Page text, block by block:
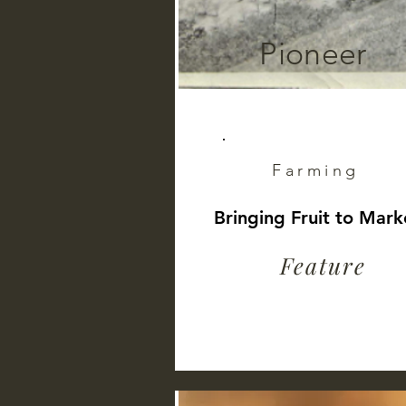
Pioneer
Farming
Bringing Fruit to
Feature